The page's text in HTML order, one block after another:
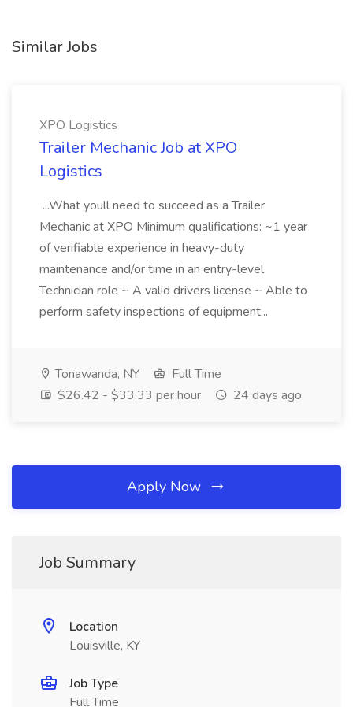
Similar Jobs
XPO Logistics
Trailer Mechanic Job at XPO
Logistics
...What youll need to succeed as a Trailer
Mechanic at XPO Minimum qualifications: ~1 year
of verifiable experience in heavy-duty
maintenance and/or time in an entry-level
Technician role ~ A valid drivers license ~ Able to
perform safety inspections of equipment...
Tonawanda, NY
Full Time
$26.42 - $33.33 per hour
24 days ago
Apply Now
Job Summary
Location
Louisville, KY
Job Type
Full Time